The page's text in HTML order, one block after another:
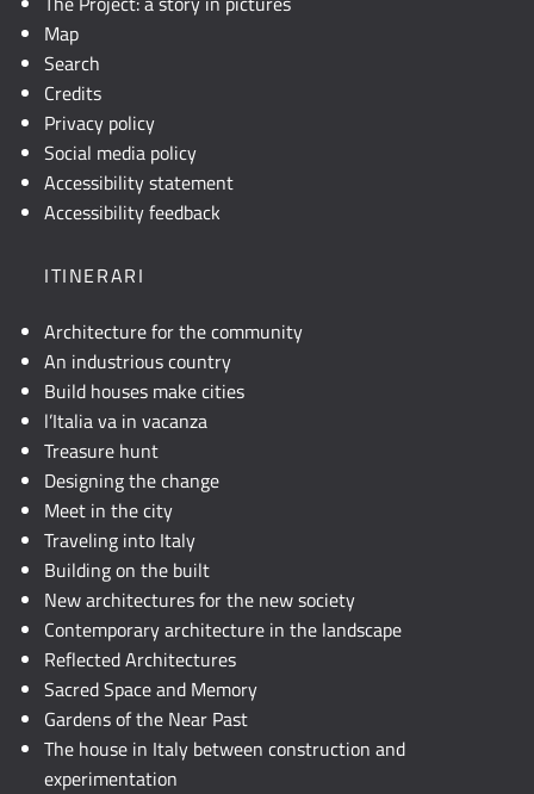
Map
Search
Credits
Privacy policy
Social media policy
Accessibility statement
Accessibility feedback
ITINERARI
Architecture for the community
An industrious country
Build houses make cities
l’Italia va in vacanza
Treasure hunt
Designing the change
Meet in the city
Traveling into Italy
Building on the built
New architectures for the new society
Contemporary architecture in the landscape
Reflected Architectures
Sacred Space and Memory
Gardens of the Near Past
The house in Italy between construction and
experimentation